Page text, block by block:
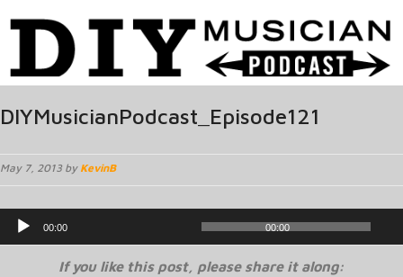
DIYMusicianPodcast_Episode121
May 7, 2013 by KevinB
Audio
Player
00:00 00:00
If you like this post, please share it along: